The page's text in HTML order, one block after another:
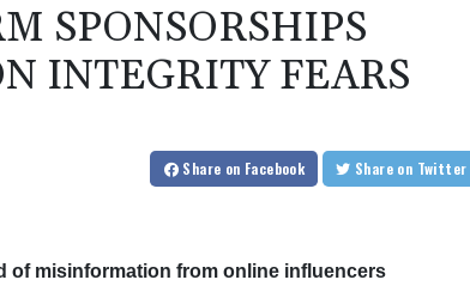
SPONSORSHIPS
INTEGRITY FEARS
Share on Facebook Share on Twitter
of misinformation from online influencers